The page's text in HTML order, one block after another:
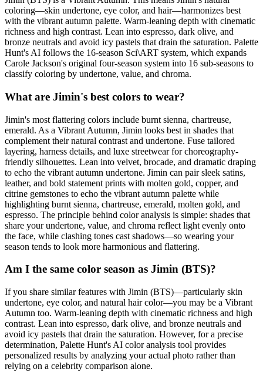
coloring—skin undertone, eye color, and hair—harmonizes best
with the vibrant autumn palette. Warm-leaning depth with cinematic
richness and high contrast. Lean into espresso, dark olive, and
bronze neutrals and avoid icy pastels that drain the saturation. Palette
Hunt's AI follows the 16-season Sci\ART system, which expands
Carole Jackson's original four-season system into 16 sub-seasons to
classify coloring by undertone, value, and chroma.
What are Jimin's best colors to wear?
Jimin's most flattering colors include burnt sienna, chartreuse,
emerald. As a Vibrant Autumn, Jimin looks best in shades that
complement their natural contrast and undertone. Fuse tailored
layering, harness details, and luxe streetwear for choreography-
friendly silhouettes. Lean into velvet, brocade, and dramatic draping
to echo the vibrant autumn undertone. Jimin can pair sleek satins,
leather, and bold statement prints with molten gold, copper, and
citrine gemstones to echo the vibrant autumn palette while
highlighting burnt sienna, chartreuse, emerald, molten gold, and
espresso. The principle behind color analysis is simple: shades that
share your undertone, value, and chroma reflect light evenly onto
the face, while clashing tones cast shadows—so wearing your
season tends to look more harmonious and flattering.
Am I the same color season as Jimin (BTS)?
If you share similar features with Jimin (BTS)—particularly skin
undertone, eye color, and natural hair color—you may be a Vibrant
Autumn too. Warm-leaning depth with cinematic richness and high
contrast. Lean into espresso, dark olive, and bronze neutrals and
avoid icy pastels that drain the saturation. However, for a precise
determination, Palette Hunt's AI color analysis tool provides
personalized results by analyzing your actual photo rather than
relying on a celebrity comparison alone.